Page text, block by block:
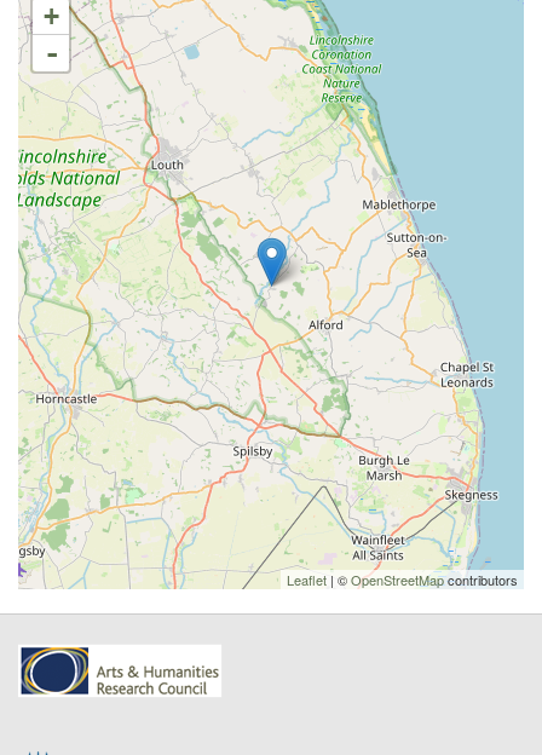
+
-
Leaflet | ©OpenStreetMapcontributors